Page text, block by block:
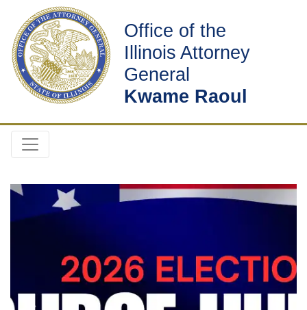
Office of the
Illinois Attorney
General
Kwame Raoul